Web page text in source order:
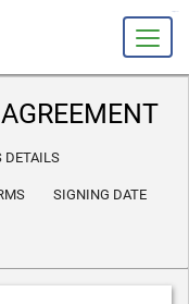
DETAILS
SIGNING DATE